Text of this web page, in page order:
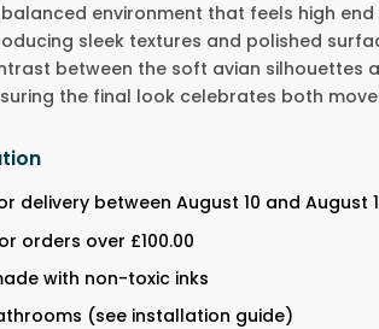
environment that feels high
sleek textures and polished
between the soft avian silhouettes
the final look celebrates both
delivery between August 10 and August
orders over £100.00
with non-toxic inks
(see installation guide)